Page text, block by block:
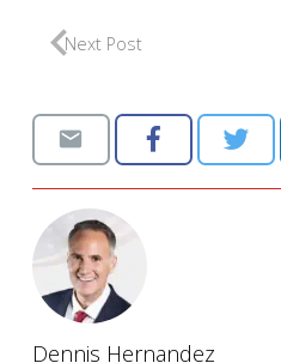
Next Post
Dennis Hernandez